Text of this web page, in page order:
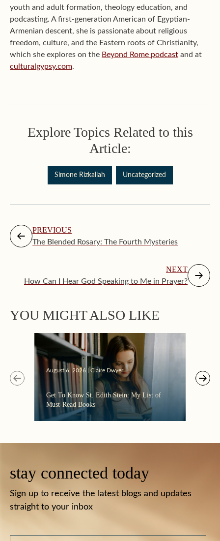
youth and adult formation, theology education, and
podcasting. A first-generation American of Egyptian-
Armenian descent, she is passionate about religious
freedom, culture, and the Eastern roots of Christianity,
which she explores on the Beyond Rome podcast and at
culturalgypsy.com.
Explore Topics Related to this
Article:
Simone Rizkallah Uncategorized
PREVIOUS
The Blended Rosary: The Fourth Mysteries
NEXT
How Can I Hear God Speaking to Me in Prayer?
YOU MIGHT ALSO LIKE
August 6, 2026 | Claire Dwyer
Get To Know St. Edith Stein: My List of
Must-Read Books
stay connected today
Sign up to receive the latest blogs and updates
straight to your inbox